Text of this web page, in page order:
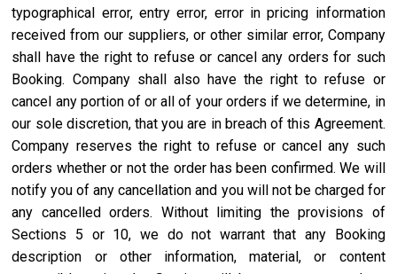
typographical error, entry error, error in pricing information
received from our suppliers, or other similar error, Company
shall have the right to refuse or cancel any orders for such
Booking. Company shall also have the right to refuse or
cancel any portion of or all of your orders if we determine, in
our sole discretion, that you are in breach of this Agreement.
Company reserves the right to refuse or cancel any such
orders whether or not the order has been confirmed. We will
notify you of any cancellation and you will not be charged for
any cancelled orders. Without limiting the provisions of
Sections 5 or 10, we do not warrant that any Booking
description or other information, material, or content